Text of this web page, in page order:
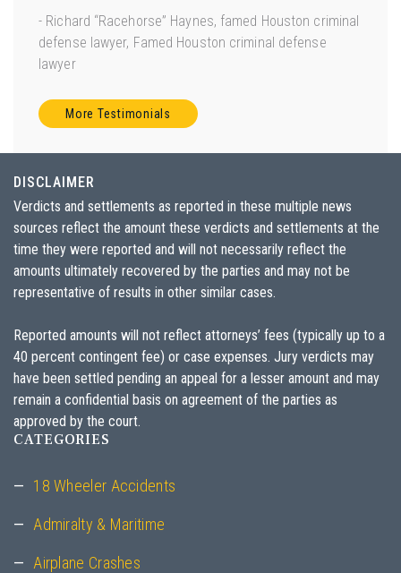
- Richard “Racehorse” Haynes, famed Houston criminal
defense lawyer, Famed Houston criminal defense
lawyer
More Testimonials
DISCLAIMER
Verdicts and settlements as reported in these multiple news
sources reflect the amount these verdicts and settlements at the
time they were reported and will not necessarily reflect the
amounts ultimately recovered by the parties and may not be
representative of results in other similar cases.
Reported amounts will not reflect attorneys’ fees (typically up to a
40 percent contingent fee) or case expenses. Jury verdicts may
have been settled pending an appeal for a lesser amount and may
remain a confidential basis on agreement of the parties as
approved by the court.
CATEGORIES
18 Wheeler Accidents
Admiralty & Maritime
Airplane Crashes